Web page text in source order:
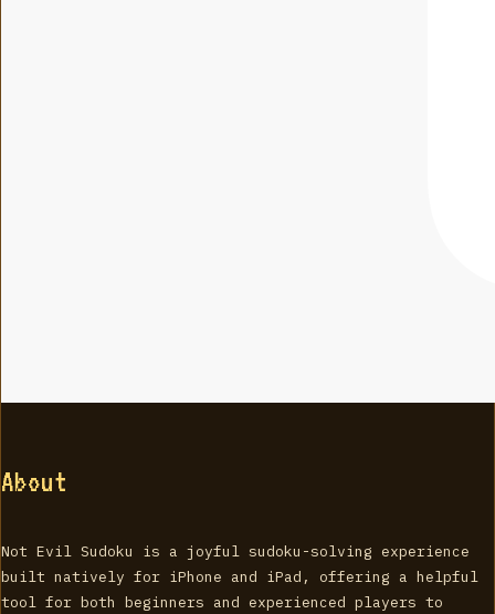
About
Not Evil Sudoku is a joyful sudoku-solving experience
built natively for iPhone and iPad, offering a helpful
tool for both beginners and experienced players to